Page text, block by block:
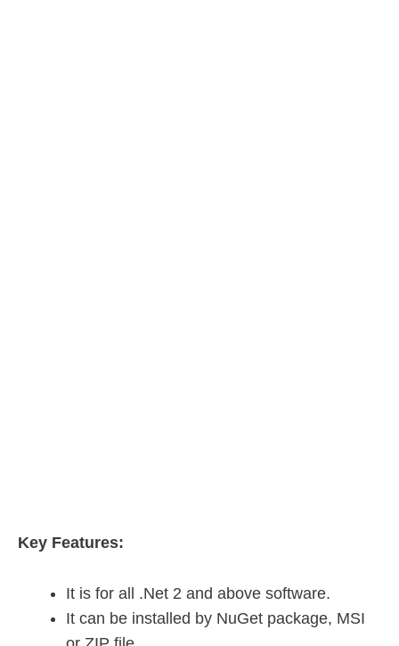
Key Features:
It is for all .Net 2 and above software.
It can be installed by NuGet package, MSI